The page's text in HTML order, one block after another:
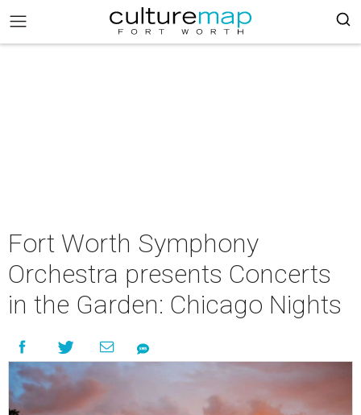
Fort Worth Symphony
Orchestra presents Concerts
in the Garden: Chicago Nights